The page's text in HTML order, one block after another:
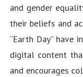
and gender
their beliefs and
“Earth Day” have
digital content
and encourages